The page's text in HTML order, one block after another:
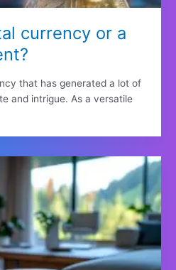
currency or a
that has generated a lot of
and intrigue. As a versatile